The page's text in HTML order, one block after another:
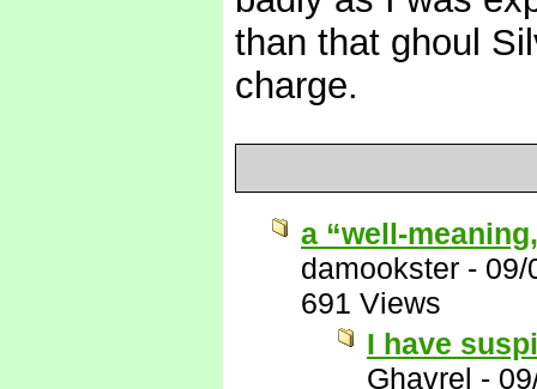
than that ghoul
charge.
a “well-
damookster - 09/
691 Views
I have
Ghavrel -